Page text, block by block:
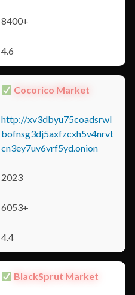
8400+
4.6
Cocorico Market
http://xv3dbyu75coadsrwl
bofnsg3dj5axfzcxh5v4nrvt
cn3ey7uv6vrf5yd.onion
2023
6053+
4.4
BlackSprut Market